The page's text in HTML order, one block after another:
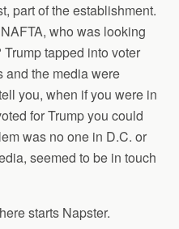
part of the establishment.
who was looking
tapped into voter
and the media were
you, when if you were in
for Trump you could
was no one in D.C. or
seemed to be in touch
starts Napster.